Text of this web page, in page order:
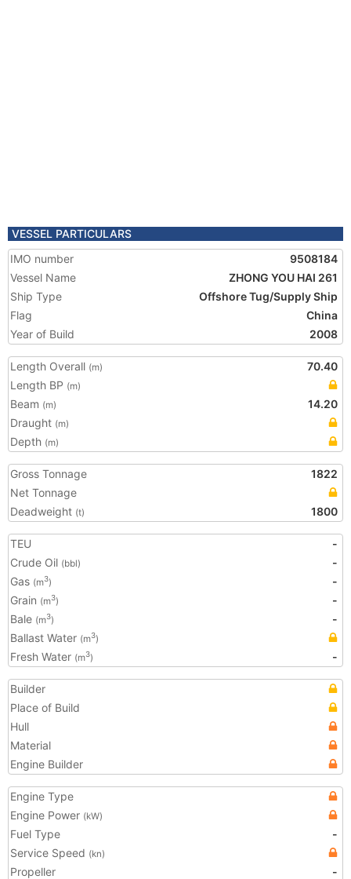
VESSEL PARTICULARS
IMO number
9508184
Vessel Name
ZHONG YOU HAI 261
Ship Type
Offshore Tug/Supply Ship
Flag
China
Year of Build
2008
Length Overall (m)
70.40
Length BP (m)
Beam (m)
14.20
Draught (m)
Depth (m)
Gross Tonnage
1822
Net Tonnage
Deadweight (t) 1800
TEU
-
Crude Oil (bbl)
-
Gas (m3)
-
Grain (m3)
-
Bale (m3)
-
Ballast Water (m3)
Fresh Water (m3) -
Builder
Place of Build
Hull
Material
Engine Builder
Engine Type
Engine Power (kW)
Fuel Type
-
Service Speed (kn)
Propeller -